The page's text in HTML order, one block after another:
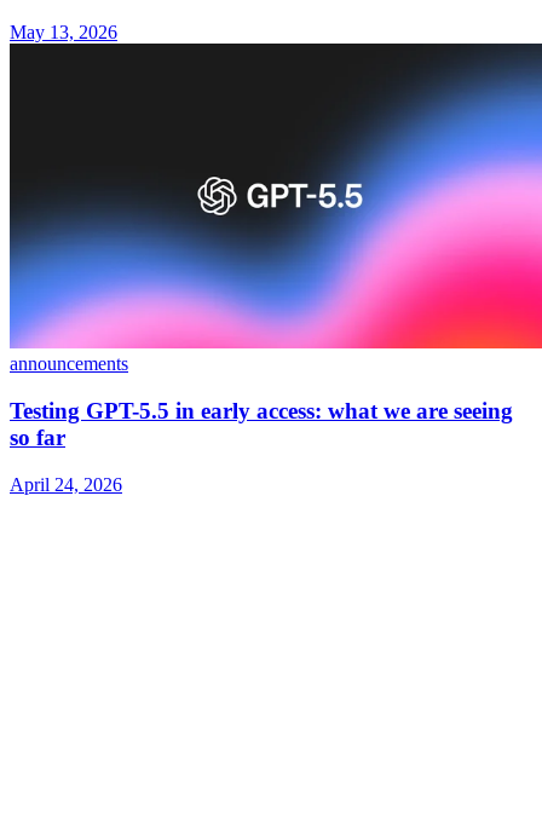
May 13, 2026
announcements
Testing GPT-5.5 in early access: what we are seeing
so far
April 24, 2026